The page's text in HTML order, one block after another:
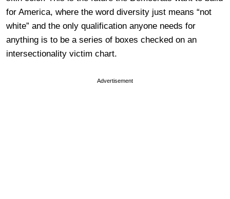
for America, where the word diversity just means “not
white” and the only qualification anyone needs for
anything is to be a series of boxes checked on an
intersectionality victim chart.
Advertisement